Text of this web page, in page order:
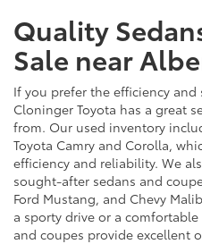
Quality
Sale near
If you prefer the efficiency
Cloninger Toyota has a great
from. Our used inventory
Toyota Camry and Corolla,
efficiency and reliability. We
sought-after sedans and
Ford Mustang, and Chevy
a sporty drive or a
and coupes provide excellent